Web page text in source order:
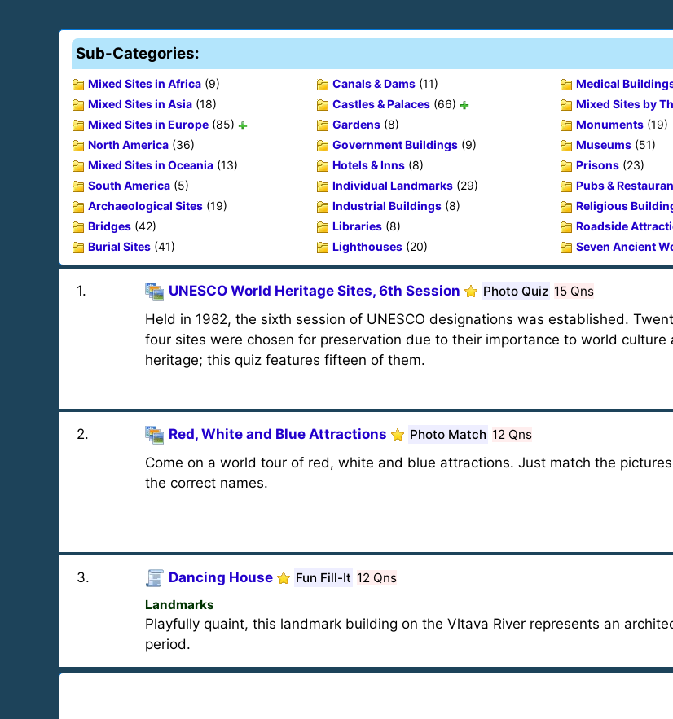
Sub-Categories:
Mixed Sites in Africa (9)
Mixed Sites in Asia (18)
Mixed Sites in Europe (85)
North America (36)
Mixed Sites in Oceania (13)
South America (5)
Archaeological Sites (19)
Bridges (42)
Burial Sites (41)
Canals & Dams (11)
Castles & Palaces (66)
Gardens (8)
Government Buildings (9)
Hotels & Inns (8)
Individual Landmarks (29)
Industrial Buildings (8)
Libraries (8)
Lighthouses (20)
Medical
Mixed Sites by
Monuments (19)
Museums (51)
Prisons (23)
Pubs &
Religious
Roadside
Seven Ancient
1. UNESCO World Heritage Sites, 6th Session Photo Quiz 15 Qns
Held in 1982, the sixth session of UNESCO designations was established.
four sites were chosen for preservation due to their importance to world culture
heritage; this quiz features fifteen of them.
2. Red, White and Blue Attractions Photo Match 12 Qns
Come on a world tour of red, white and blue attractions. Just match the
the correct names.
3. Dancing House Fun Fill-It 12 Qns
Landmarks
Playfully quaint, this landmark building on the Vltava River represents an
period.